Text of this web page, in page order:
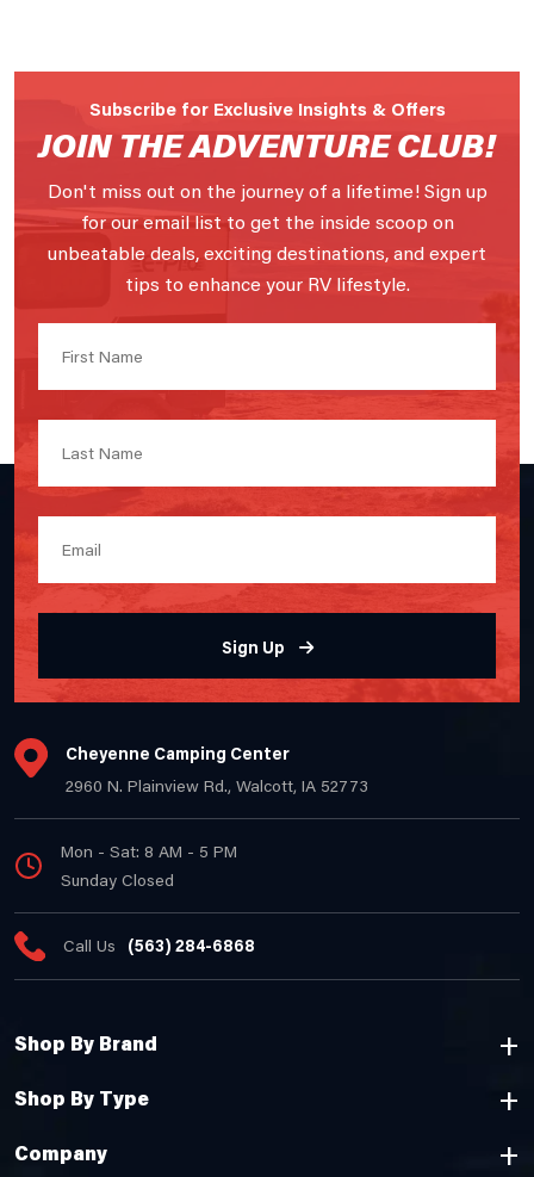
Subscribe for Exclusive Insights & Offers
JOIN THE ADVENTURE CLUB!
Don't miss out on the journey of a lifetime! Sign up
for our email list to get the inside scoop on
unbeatable deals, exciting destinations, and expert
tips to enhance your RV lifestyle.
Sign Up
Cheyenne Camping Center
2960 N. Plainview Rd., Walcott, IA 52773
Mon - Sat: 8 AM - 5 PM
Sunday Closed
Call Us (563) 284-6868
Shop By Brand
Shop By Type
Company